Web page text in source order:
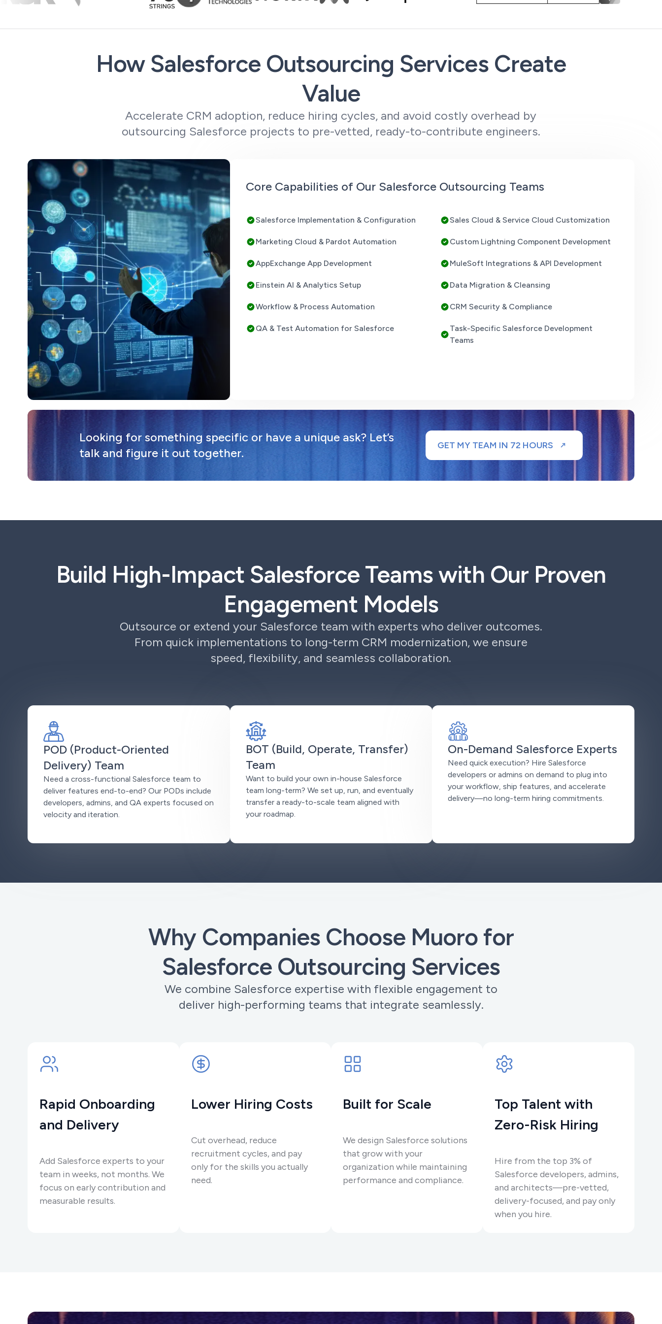
How Salesforce Outsourcing Services Create
Value
Accelerate CRM adoption, reduce hiring cycles, and avoid costly overhead by
outsourcing Salesforce projects to pre-vetted, ready-to-contribute engineers.
Core Capabilities of Our Salesforce Outsourcing Teams
Salesforce Implementation & Configuration Sales Cloud & Service Cloud Customization
Marketing Cloud & Pardot Automation Custom Lightning Component Development
AppExchange App Development MuleSoft Integrations & API Development
Einstein AI & Analytics Setup Data Migration & Cleansing
Workflow & Process Automation CRM Security & Compliance
QA & Test Automation for Salesforce
Task-Specific Salesforce Development
Teams
Looking for something specific or have a unique ask? Let’s
talk and figure it out together.
GET MY TEAM IN 72 HOURS
Build High-Impact Salesforce Teams with Our Proven
Engagement Models
Outsource or extend your Salesforce team with experts who deliver outcomes.
From quick implementations to long-term CRM modernization, we ensure
speed, flexibility, and seamless collaboration.
POD (Product-Oriented
Delivery) Team
Need a cross-functional Salesforce team to
deliver features end-to-end? Our PODs include
developers, admins, and QA experts focused on
velocity and iteration.
BOT (Build, Operate, Transfer)
Team
Want to build your own in-house Salesforce
team long-term? We set up, run, and eventually
transfer a ready-to-scale team aligned with
your roadmap.
On-Demand Salesforce Experts
Need quick execution? Hire Salesforce
developers or admins on demand to plug into
your workflow, ship features, and accelerate
delivery—no long-term hiring commitments.
Why Companies Choose Muoro for
Salesforce Outsourcing Services
We combine Salesforce expertise with flexible engagement to
deliver high-performing teams that integrate seamlessly.
Rapid Onboarding
and Delivery
Add Salesforce experts to your
team in weeks, not months. We
focus on early contribution and
measurable results.
Lower Hiring Costs
Cut overhead, reduce
recruitment cycles, and pay
only for the skills you actually
need.
Built for Scale
We design Salesforce solutions
that grow with your
organization while maintaining
performance and compliance.
Top Talent with
Zero-Risk Hiring
Hire from the top 3% of
Salesforce developers, admins,
and architects—pre-vetted,
delivery-focused, and pay only
when you hire.